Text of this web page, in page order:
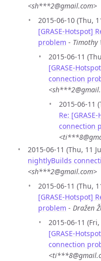
<sh***2@gmail.com>
2015-06-10 (Thu,
[GRASE-Hotspot]
problem -
2015-06-11
[GRASE-
connection
2015-06-11
Re:
connection
2015-06-11 (Thu, 11
nightlyBuilds
<sh***2@gmail.com>
2015-06-11 (Thu,
[GRASE-Hotspot]
problem - Dražen
2015-06-11
[GRASE-
connection